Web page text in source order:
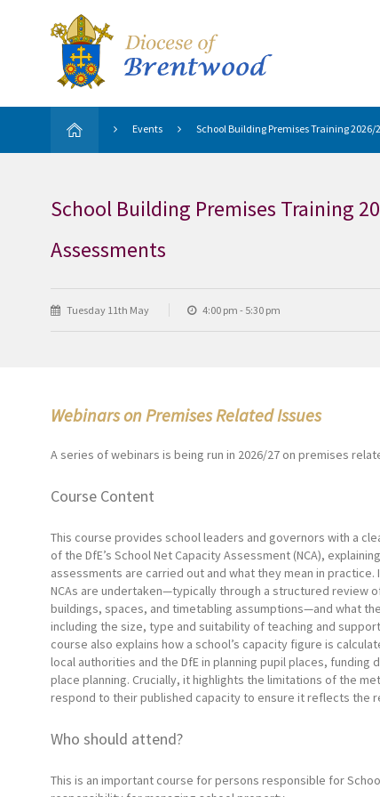
Events School Building Premises Training
School Building Premises Training
Assessments
Tuesday 11th May 4:00 pm - 5:30 pm
Webinars on Premises Related Issues
A series of webinars is being run in 2026/27 on premises
Course Content
This course provides school leaders and governors with a
of the DfE’s School Net Capacity Assessment (NCA),
assessments are carried out and what they mean in practice.
NCAs are undertaken—typically through a structured review
buildings, spaces, and timetabling assumptions—and what
including the size, type and suitability of teaching and
course also explains how a school’s capacity figure is
local authorities and the DfE in planning pupil places, funding
place planning. Crucially, it highlights the limitations of the
respond to their published capacity to ensure it reflects the
Who should attend?
This is an important course for persons responsible for